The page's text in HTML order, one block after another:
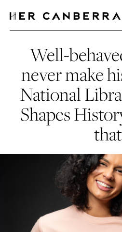
HerCanberra
Well-
never make
National
Shapes
that